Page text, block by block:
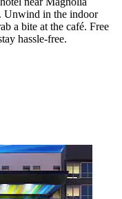
Unwind in the indoor
a bite at the café. Free
hassle-free.